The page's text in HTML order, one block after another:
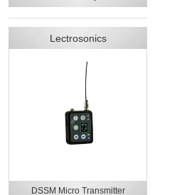
Lectrosonics
DSSM Micro Transmitter